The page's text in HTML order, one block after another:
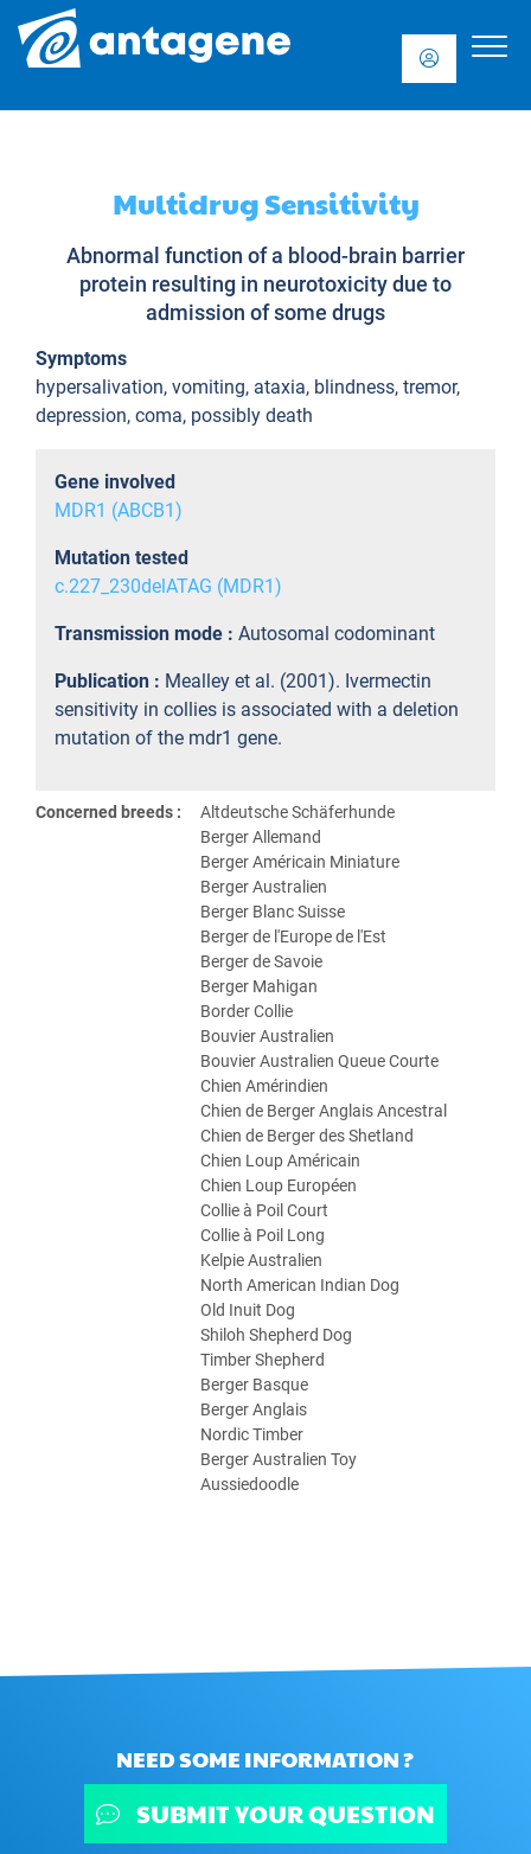
Multidrug Sensitivity
Abnormal function of a blood-brain barrier
protein resulting in neurotoxicity due to
admission of some drugs
Symptoms
hypersalivation, vomiting, ataxia, blindness, tremor,
depression, coma, possibly death
Gene involved
MDR1 (ABCB1)
Mutation tested
c.227_230delATAG (MDR1)
Transmission mode : Autosomal codominant
Publication : Mealley et al. (2001). Ivermectin
sensitivity in collies is associated with a deletion
mutation of the mdr1 gene.
Concerned breeds :
Altdeutsche Schäferhunde
Berger Allemand
Berger Américain Miniature
Berger Australien
Berger Blanc Suisse
Berger de l'Europe de l'Est
Berger de Savoie
Berger Mahigan
Border Collie
Bouvier Australien
Bouvier Australien Queue Courte
Chien Amérindien
Chien de Berger Anglais Ancestral
Chien de Berger des Shetland
Chien Loup Américain
Chien Loup Européen
Collie à Poil Court
Collie à Poil Long
Kelpie Australien
North American Indian Dog
Old Inuit Dog
Shiloh Shepherd Dog
Timber Shepherd
Berger Basque
Berger Anglais
Nordic Timber
Berger Australien Toy
Aussiedoodle
NEED SOME INFORMATION ?
SUBMIT YOUR QUESTION